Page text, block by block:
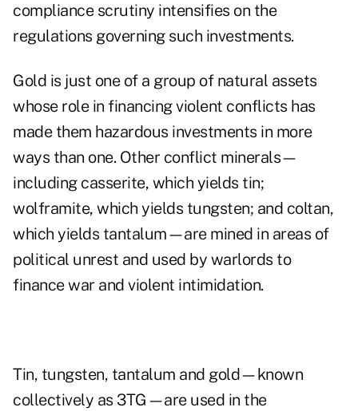
compliance scrutiny intensifies on the
regulations governing such investments.
Gold is just one of a group of natural assets
whose role in financing violent conflicts has
made them hazardous investments in more
ways than one. Other conflict minerals—
including casserite, which yields tin;
wolframite, which yields tungsten; and coltan,
which yields tantalum—are mined in areas of
political unrest and used by warlords to
finance war and violent intimidation.
Tin, tungsten, tantalum and gold—known
collectively as 3TG—are used in the